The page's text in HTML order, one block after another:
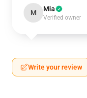
M Mia
Verified owner
Write your review